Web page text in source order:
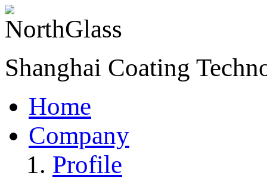
Shanghai Coating
Home
Company
Profile